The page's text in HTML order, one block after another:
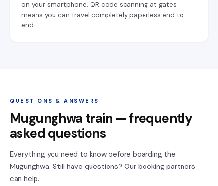
on your smartphone. QR code scanning at gates
means you can travel completely paperless end to
end.
QUESTIONS & ANSWERS
Mugunghwa train — frequently
asked questions
Everything you need to know before boarding the
Mugunghwa. Still have questions? Our booking partners
can help.